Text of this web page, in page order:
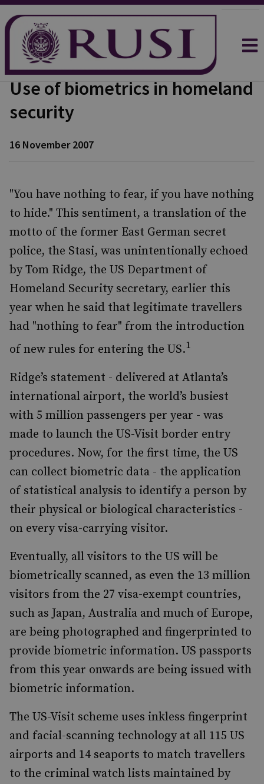
Use of biometrics in homeland
security
16 November 2007
"You have nothing to fear, if you have nothing
to hide." This sentiment, a translation of the
motto of the former East German secret
police, the Stasi, was unintentionally echoed
by Tom Ridge, the US Department of
Homeland Security secretary, earlier this
year when he said that legitimate travellers
had "nothing to fear" from the introduction
of new rules for entering the US.1
Ridge’s statement - delivered at Atlanta’s
international airport, the world’s busiest
with 5 million passengers per year - was
made to launch the US-Visit border entry
procedures. Now, for the first time, the US
can collect biometric data - the application
of statistical analysis to identify a person by
their physical or biological characteristics -
on every visa-carrying visitor.
Eventually, all visitors to the US will be
biometrically scanned, as even the 13 million
visitors from the 27 visa-exempt countries,
such as Japan, Australia and much of Europe,
are being photographed and fingerprinted to
provide biometric information. US passports
from this year onwards are being issued with
biometric information.
The US-Visit scheme uses inkless fingerprint
and facial-scanning technology at all 115 US
airports and 14 seaports to match travellers
to the criminal watch lists maintained by